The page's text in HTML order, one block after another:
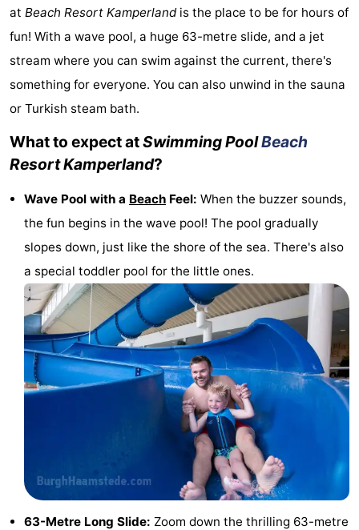
breakfasts)
Cottages
-
Buitenheem
De
Oase
-
Duinoord
-
Julianahoeve
Livingstone
Port
Greve
Port
Zélande
Resort
Haamstede
Résidence
Schouwse
at Beach Resort Kamperlandis the place to be for hours of
fun! With a wave pool, a huge 63-metre slide, and a jet
stream where you can swim against the current, there's
something for everyone. You can also unwind in the sauna
or Turkish steam bath.
What to expect atSwimming PoolBeach
Resort Kamperland?
Wave Pool with a Beach Feel: When the buzzer sounds,
the fun begins in the wave pool! The pool gradually
slopes down, just like the shore of the sea. There's also
a special toddler pool for the little ones.
63-Metre Long Slide: Zoom down the thrilling 63-metre